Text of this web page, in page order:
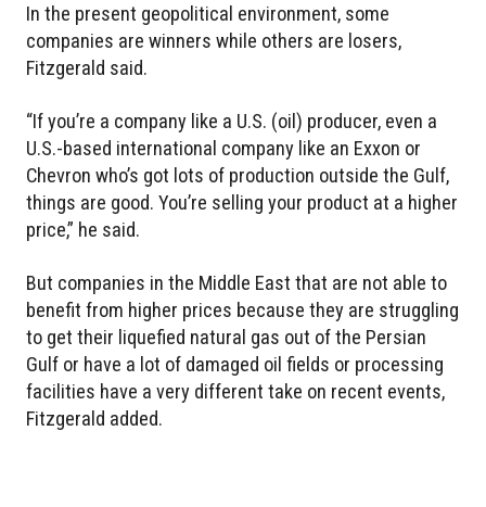
In the present geopolitical environment, some
companies are winners while others are losers,
Fitzgerald said.
“If you’re a company like a U.S. (oil) producer, even a
U.S.-based international company like an Exxon or
Chevron who’s got lots of production outside the Gulf,
things are good. You’re selling your product at a higher
price,” he said.
But companies in the Middle East that are not able to
benefit from higher prices because they are struggling
to get their liquefied natural gas out of the Persian
Gulf or have a lot of damaged oil fields or processing
facilities have a very different take on recent events,
Fitzgerald added.